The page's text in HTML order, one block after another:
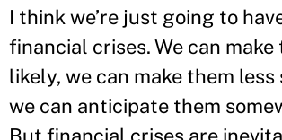
I think we’re just going to
financial crises. We can make
likely, we can make them less
we can anticipate them